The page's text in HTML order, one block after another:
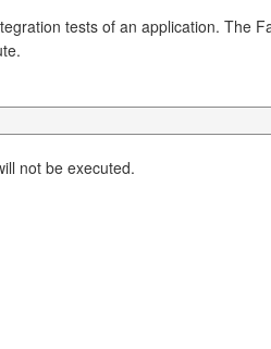
tests of an application. The
not be executed.